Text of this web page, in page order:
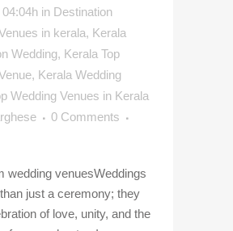
in Destination
in kerala, Kerala
Wedding, Kerala Top
, Kerala Wedding
Wedding Venues in Kerala
0 Comments
wedding venuesWeddings
just a ceremony; they
of love, unity, and the